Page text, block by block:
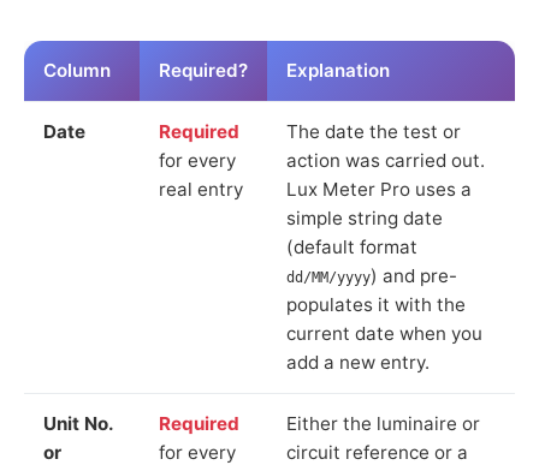
Column Required? Explanation
Date
Required
for every
real entry
The date the test or
action was carried out.
Lux Meter Pro uses a
simple string date
(default format
dd/MM/yyyy) and pre-
populates it with the
current date when you
add a new entry.
Unit No.
or
Required
for every
Either the luminaire or
circuit reference or a